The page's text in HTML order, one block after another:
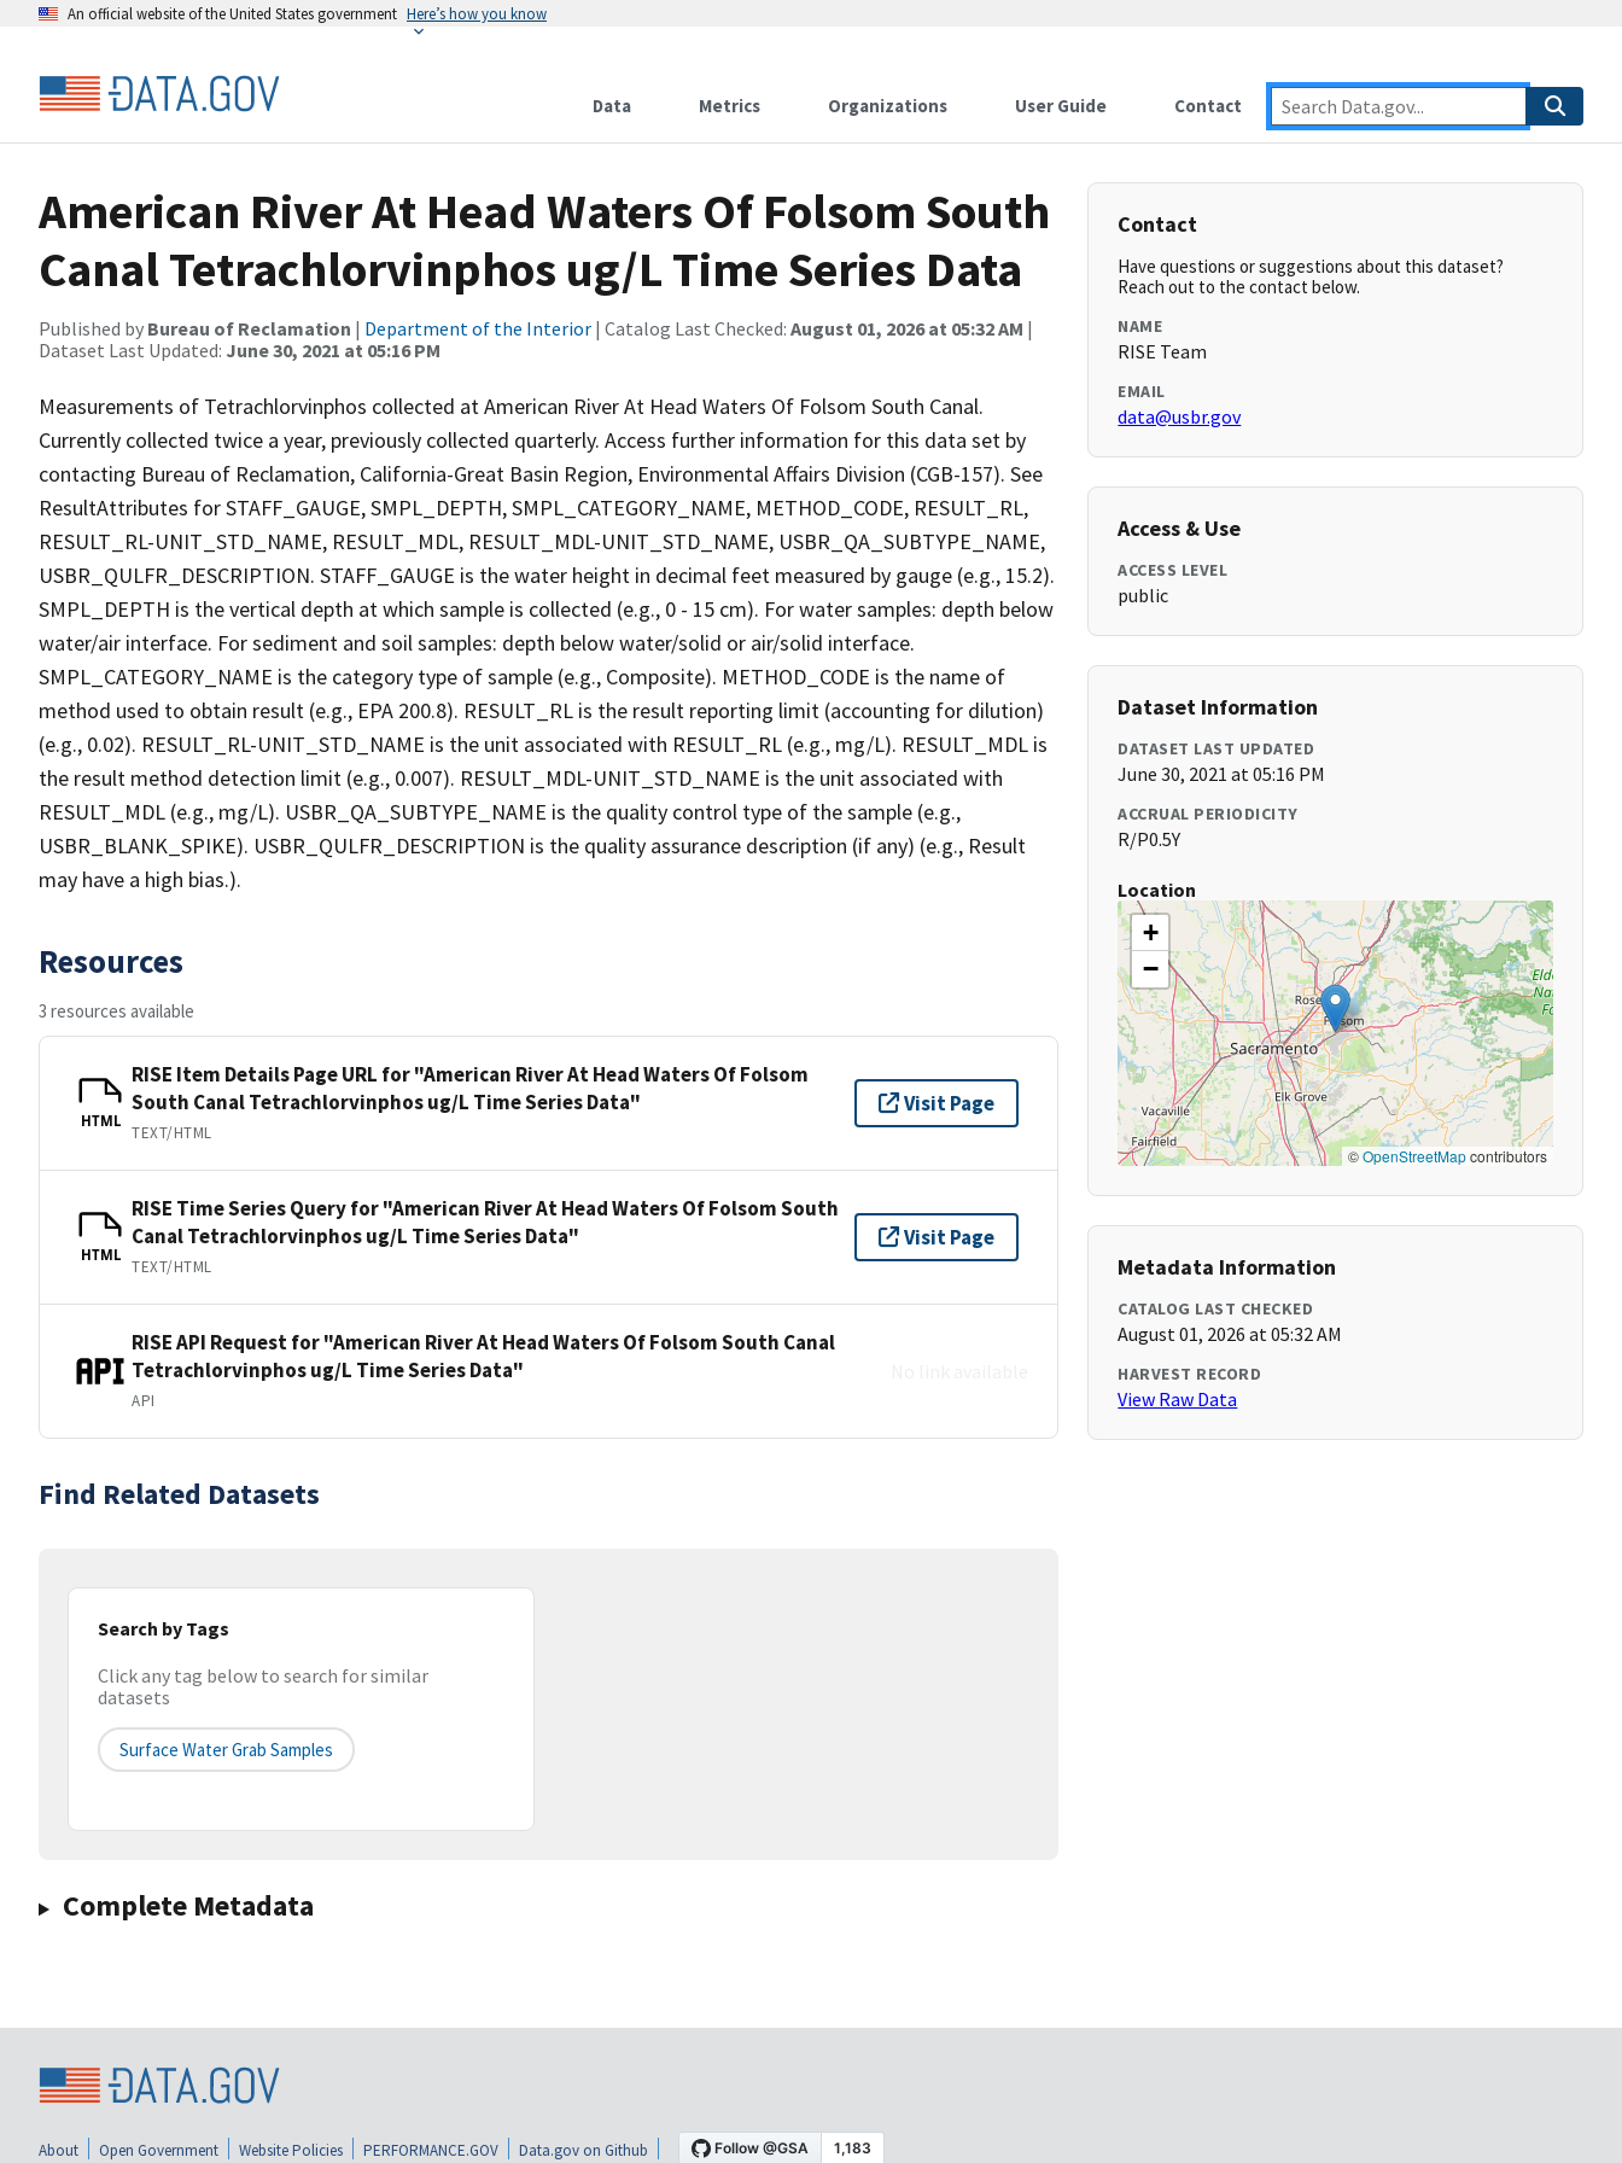
An official website of the United States government Here’s how you know
Data Metrics Organizations User Guide Contact
American River At Head Waters Of Folsom South
Canal Tetrachlorvinphos ug/L Time Series Data
Published by Bureau of Reclamation | Department of the Interior | Catalog Last Checked: August 01, 2026 at 05:32 AM |
Dataset Last Updated: June 30, 2021 at 05:16 PM
Measurements of Tetrachlorvinphos collected at American River At Head Waters Of Folsom South Canal.
Currently collected twice a year, previously collected quarterly. Access further information for this data set by
contacting Bureau of Reclamation, California-Great Basin Region, Environmental Affairs Division (CGB-157). See
ResultAttributes for STAFF_GAUGE, SMPL_DEPTH, SMPL_CATEGORY_NAME, METHOD_CODE, RESULT_RL,
RESULT_RL-UNIT_STD_NAME, RESULT_MDL, RESULT_MDL-UNIT_STD_NAME, USBR_QA_SUBTYPE_NAME,
USBR_QULFR_DESCRIPTION. STAFF_GAUGE is the water height in decimal feet measured by gauge (e.g., 15.2).
SMPL_DEPTH is the vertical depth at which sample is collected (e.g., 0 - 15 cm). For water samples: depth below
water/air interface. For sediment and soil samples: depth below water/solid or air/solid interface.
SMPL_CATEGORY_NAME is the category type of sample (e.g., Composite). METHOD_CODE is the name of
method used to obtain result (e.g., EPA 200.8). RESULT_RL is the result reporting limit (accounting for dilution)
(e.g., 0.02). RESULT_RL-UNIT_STD_NAME is the unit associated with RESULT_RL (e.g., mg/L). RESULT_MDL is
the result method detection limit (e.g., 0.007). RESULT_MDL-UNIT_STD_NAME is the unit associated with
RESULT_MDL (e.g., mg/L). USBR_QA_SUBTYPE_NAME is the quality control type of the sample (e.g.,
USBR_BLANK_SPIKE). USBR_QULFR_DESCRIPTION is the quality assurance description (if any) (e.g., Result
may have a high bias.).
Resources
3 resources available
HTML
RISE Item Details Page URL for "American River At Head Waters Of Folsom
South Canal Tetrachlorvinphos ug/L Time Series Data"
TEXT/HTML
Visit Page
HTML
RISE Time Series Query for "American River At Head Waters Of Folsom South
Canal Tetrachlorvinphos ug/L Time Series Data"
TEXT/HTML
Visit Page
RISE API Request for "American River At Head Waters Of Folsom South Canal
Tetrachlorvinphos ug/L Time Series Data"
API
Find Related Datasets
Search by Tags
Click any tag below to search for similar
datasets
Surface Water Grab Samples
Complete Metadata
Contact
Have questions or suggestions about this dataset?
Reach out to the contact below.
NAME
RISE Team
EMAIL
data@usbr.gov
Access & Use
ACCESS LEVEL
public
Dataset Information
DATASET LAST UPDATED
June 30, 2021 at 05:16 PM
ACCRUAL PERIODICITY
R/P0.5Y
Location
+
−
©OpenStreetMapcontributors
Metadata Information
CATALOG LAST CHECKED
August 01, 2026 at 05:32 AM
HARVEST RECORD
View Raw Data
About Open Government Website Policies PERFORMANCE.GOV Data.gov on Github